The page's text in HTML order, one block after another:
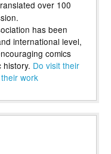
over 100
has been
international level,
comics
history. Do visit their
work